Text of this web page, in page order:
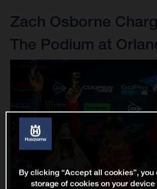
Zach Osborne
The Podium at
By clicking “Accept all cookies”, you
storage of cookies on your